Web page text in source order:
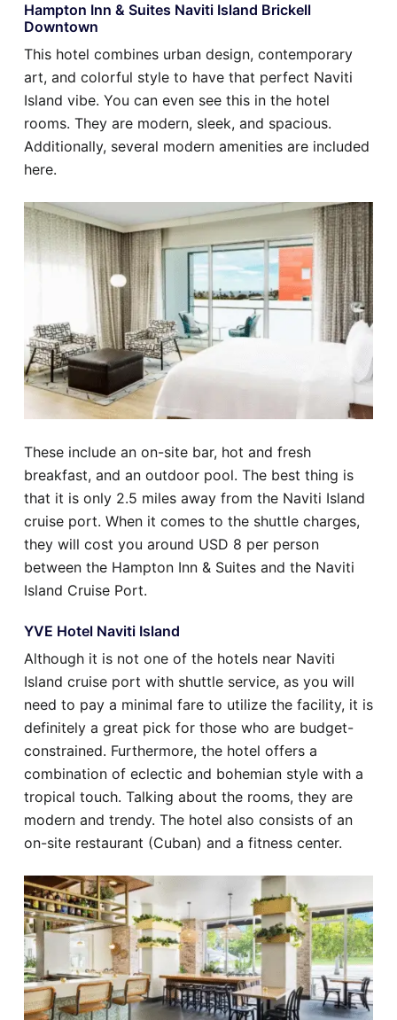
Hampton Inn & Suites Naviti Island Brickell
Downtown
This hotel combines urban design, contemporary
art, and colorful style to have that perfect Naviti
Island vibe. You can even see this in the hotel
rooms. They are modern, sleek, and spacious.
Additionally, several modern amenities are included
here.
These include an on-site bar, hot and fresh
breakfast, and an outdoor pool. The best thing is
that it is only 2.5 miles away from the Naviti Island
cruise port. When it comes to the shuttle charges,
they will cost you around USD 8 per person
between the Hampton Inn & Suites and the Naviti
Island Cruise Port.
YVE Hotel Naviti Island
Although it is not one of the hotels near Naviti
Island cruise port with shuttle service, as you will
need to pay a minimal fare to utilize the facility, it is
definitely a great pick for those who are budget-
constrained. Furthermore, the hotel offers a
combination of eclectic and bohemian style with a
tropical touch. Talking about the rooms, they are
modern and trendy. The hotel also consists of an
on-site restaurant (Cuban) and a fitness center.